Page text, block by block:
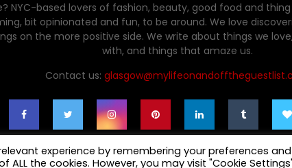
NYC-based lovers of fashion, beauty, good food and
bit opinionated and fun, to be around. We love
on the more positive side. We write about things we
with, and things that amaze us.
Contact us:
experience by remembering your preferences
ALL the cookies. However, you may visit "Cookie